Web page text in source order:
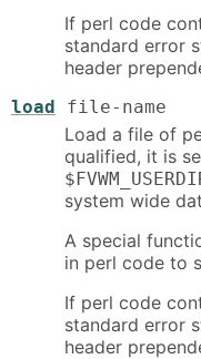
If perl code
standard error
header
load file-name
Load a file of
qualified, it is
system wide
A special
in perl code to
If perl code
standard error
header